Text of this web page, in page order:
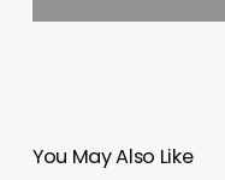
You May Also Like